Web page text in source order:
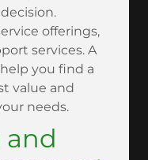
offerings,
services. A
you find a
value and
needs.
and